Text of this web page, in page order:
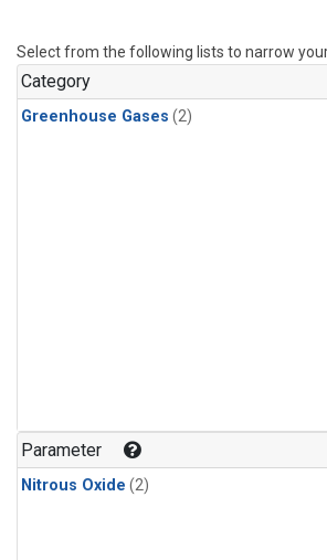
Select from the following lists to narrow your
Category
Greenhouse Gases (2)
Parameter
Nitrous Oxide (2)